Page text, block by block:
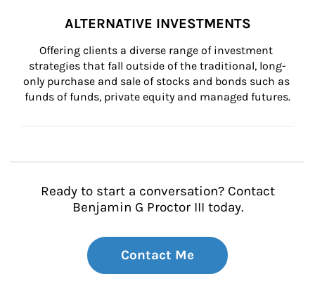
ALTERNATIVE INVESTMENTS
Offering clients a diverse range of investment
strategies that fall outside of the traditional, long-
only purchase and sale of stocks and bonds such as
funds of funds, private equity and managed futures.
Ready to start a conversation? Contact
Benjamin G Proctor III today.
Contact Me